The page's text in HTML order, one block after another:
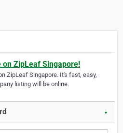
on ZipLeaf Singapore!
ZipLeaf Singapore. It's fast, easy,
listing will be online.
▼